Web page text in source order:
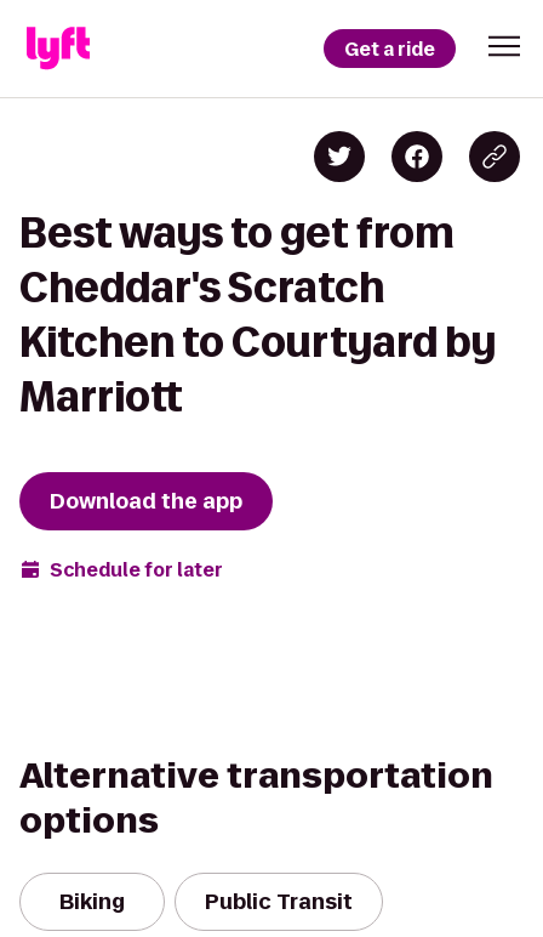
Get a ride
Best ways to get from
Cheddar's Scratch
Kitchen to Courtyard by
Marriott
Download the app
Schedule for later
Alternative transportation
options
Biking Public Transit